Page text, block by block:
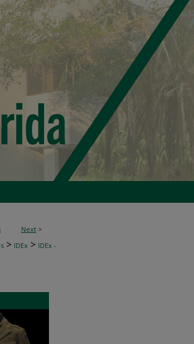
Next >
> IDEx > IDEx -